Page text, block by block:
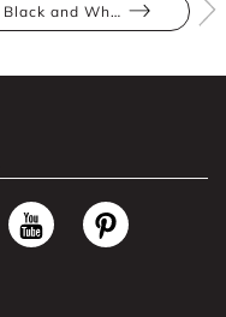
Black and White